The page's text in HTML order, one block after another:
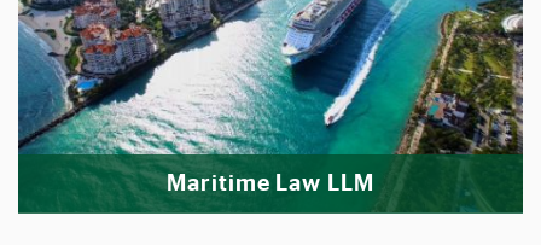
Maritime Law LLM